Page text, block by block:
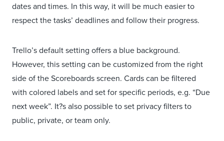
dates and times. In this way, it will be much easier to
respect the tasks’ deadlines and follow their progress.
Trello’s default setting offers a blue background.
However, this setting can be customized from the right
side of the Scoreboards screen. Cards can be filtered
with colored labels and set for specific periods, e.g. “Due
next week”. It?s also possible to set privacy filters to
public, private, or team only.